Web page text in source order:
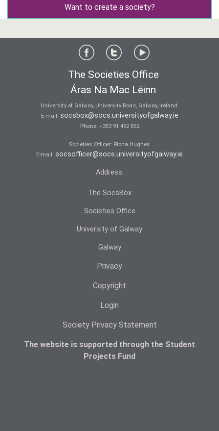
Want to create a society?
The Societies Office
Áras Na Mac Léinn
University of Galway, University Road, Galway, Ireland.
E-mail: socsbox@socs.universityofgalway.ie
Phone: +353 91 492 852
Societies Officer: Ri­ona Hughes
E-mail: socsofficer@socs.universityofgalway.ie
Address:
The SocsBox
Societies Office
University of Galway
Galway
Privacy
Copyright
Login
Society Privacy Statement
The website is supported through the Student
Projects Fund